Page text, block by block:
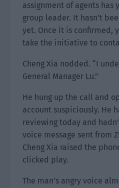
assignment of agents has
group leader. It hasn’t
yet. Once it is confirmed,
take the initiative to
Cheng Xia nodded. “I
General Manager Lu.”
He hung up the call and
account suspiciously. He
reviewing today and
voice message sent from
Cheng Xia raised the
clicked play.
The man’s angry voice